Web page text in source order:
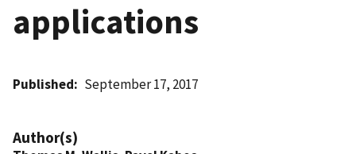
applications
Published September 17, 2017
Author(s)